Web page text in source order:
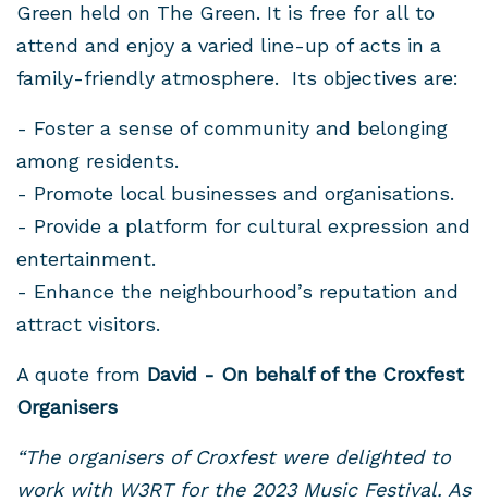
Green held on The Green. It is free for all to
attend and enjoy a varied line-up of acts in a
family-friendly atmosphere. Its objectives are:
- Foster a sense of community and belonging
among residents.
- Promote local businesses and organisations.
- Provide a platform for cultural expression and
entertainment.
- Enhance the neighbourhood’s reputation and
attract visitors.
A quote from David - On behalf of the Croxfest
Organisers
“The organisers of Croxfest were delighted to
work with W3RT for the 2023 Music Festival. As